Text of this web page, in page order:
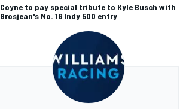
Coyne to pay special tribute to Kyle Busch with
Grosjean's No. 18 Indy 500 entry